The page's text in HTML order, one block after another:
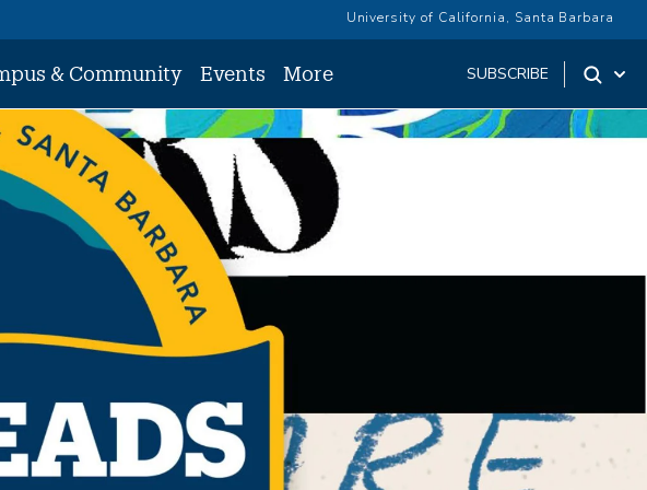
University of California, Santa Barbara
& Community Events More SUBSCRIBE